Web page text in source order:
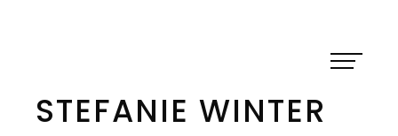
STEFANIE WINTER